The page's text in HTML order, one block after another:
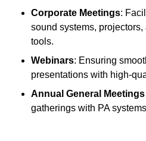
Corporate Meetings:
sound systems,
tools.
Webinars: Ensuring
presentations with high-
Annual General Meetings
gatherings with PA